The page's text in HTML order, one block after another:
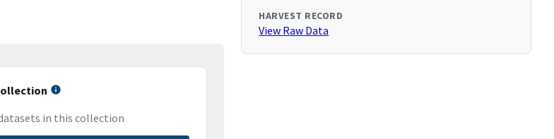
in this collection
HARVEST RECORD
View Raw Data